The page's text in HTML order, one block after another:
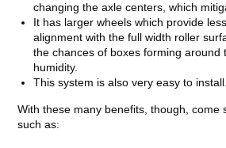
changing the axle centers, which
It has larger wheels which provide
alignment with the full width roller
the chances of boxes forming around
humidity.
This system is also very easy to install.
With these many benefits, though, come
such as: